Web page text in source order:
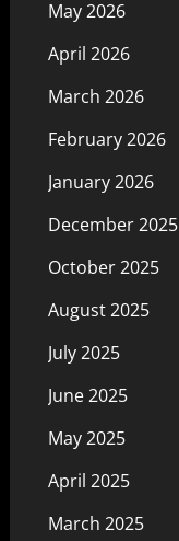
May 2026
April 2026
March 2026
February 2026
January 2026
December 2025
October 2025
August 2025
July 2025
June 2025
May 2025
April 2025
March 2025